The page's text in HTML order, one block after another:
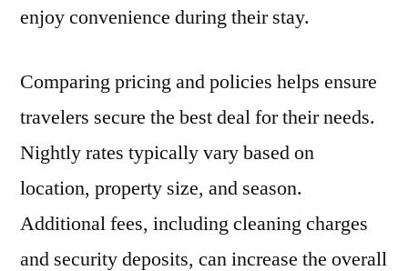
enjoy convenience during their stay.
Comparing pricing and policies helps ensure
travelers secure the best deal for their needs.
Nightly rates typically vary based on
location, property size, and season.
Additional fees, including cleaning charges
and security deposits, can increase the overall